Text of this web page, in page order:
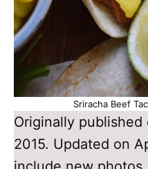
Sriracha Beef
Originally
2015. Updated on